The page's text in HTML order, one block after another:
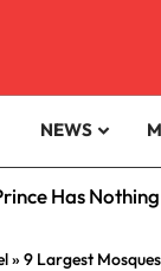
NEWS
Has
» 9 Largest